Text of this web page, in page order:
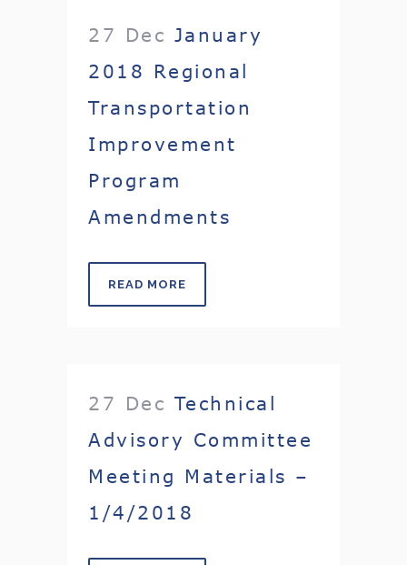
27 Dec January
2018 Regional
Transportation
Improvement
Program
Amendments
READ MORE
27 Dec Technical
Advisory Committee
Meeting Materials –
1/4/2018